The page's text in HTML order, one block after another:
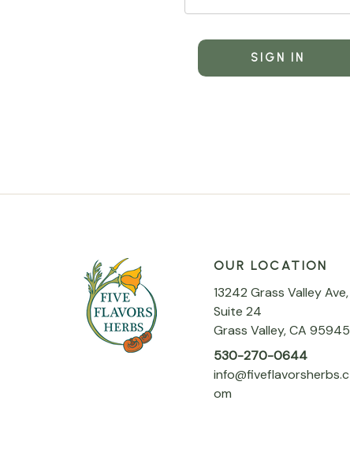
OUR LOCATION
13242 Grass Valley Ave,
Suite 24
Grass Valley, CA 95945
530-270-0644
info@fiveflavorsherbs.c
om